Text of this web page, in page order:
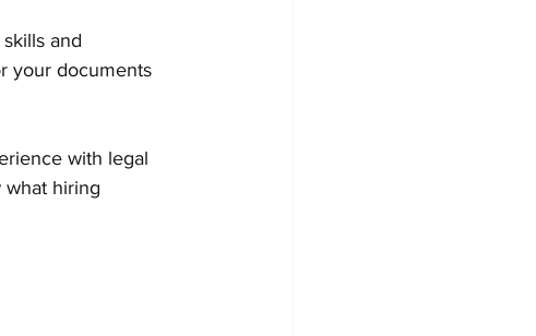
and
your documents
with legal
what hiring